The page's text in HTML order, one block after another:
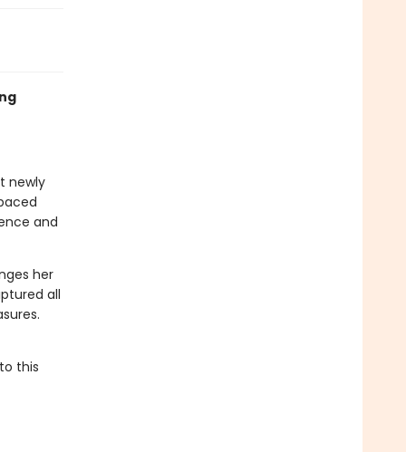
newly
and
her
all
this